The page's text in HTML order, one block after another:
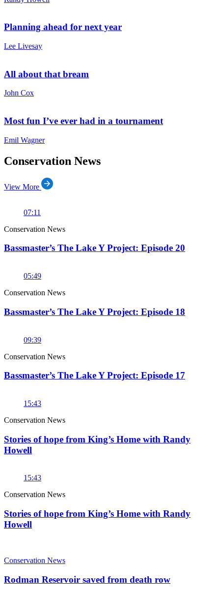
Planning ahead for next year
Lee Livesay
All about that bream
John Cox
Most fun I’ve ever had in a tournament
Emil Wagner
Conservation News
View More
07:11
Conservation News
Bassmaster’s The Lake Y Project: Episode 20
05:49
Conservation News
Bassmaster’s The Lake Y Project: Episode 18
09:39
Conservation News
Bassmaster’s The Lake Y Project: Episode 17
15:43
Conservation News
Stories of hope from King’s Home with Randy
Howell
15:43
Conservation News
Stories of hope from King’s Home with Randy
Howell
Conservation News
Rodman Reservoir saved from death row